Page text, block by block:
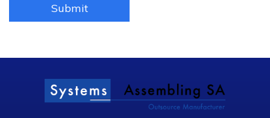
Submit